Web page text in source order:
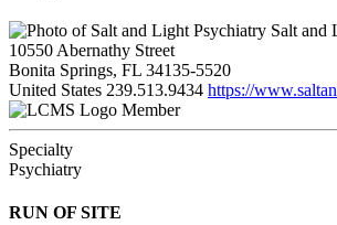
Salt and
10550 Abernathy Street
Bonita Springs, FL 34135-5520
United States 239.513.9434 https://
Member
Specialty
Psychiatry
RUN OF SITE